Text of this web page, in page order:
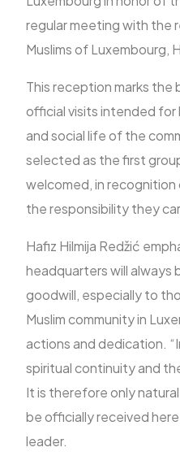
regular meeting with the
Muslims of Luxembourg,
This reception marks
official visits intended for
and social life of the
selected as the first
welcomed, in
the responsibility they
Hafiz Hilmija Redžić
headquarters will
goodwill, especially to
Muslim community in
actions and dedication.
spiritual continuity and
It is therefore only
be officially received
leader.